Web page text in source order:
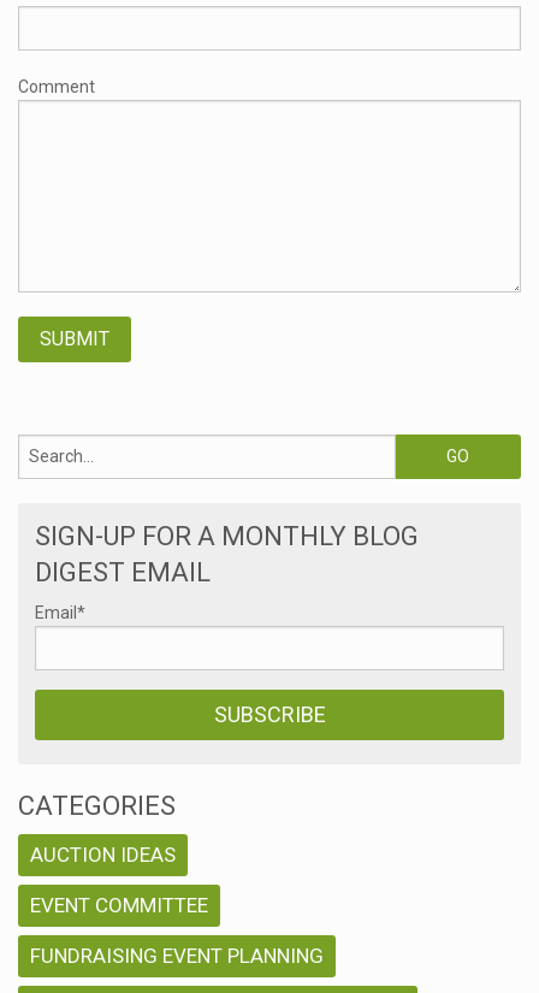
Comment
SIGN-UP FOR A MONTHLY BLOG
DIGEST EMAIL
Email *
CATEGORIES
AUCTION IDEAS
EVENT COMMITTEE
FUNDRAISING EVENT PLANNING